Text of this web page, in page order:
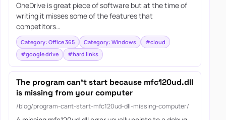
OneDrive is great piece of software but at the time of
writing it misses some of the features that
competitors…
Category: Office 365 Category: Windows
#cloud
#google drive
#hard links
The program can’t start because mfc120ud.dll
is missing from your computer
/blog/program-cant-start-mfc120ud-dll-missing-computer/